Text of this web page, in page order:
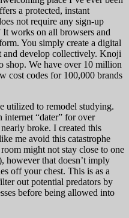
a protected, instant
not require any sign-up
It works on all browsers and
You simply create a digital
and develop collectively. Knoji
shop. We have over 10 million
cost codes for 100,000 brands
utilized to remodel studying.
internet “dater” for over
broke. I created this
me avoid this catastrophe
might not stay close to one
however that doesn’t imply
off your chest. This is as a
out potential predators by
before being allowed into